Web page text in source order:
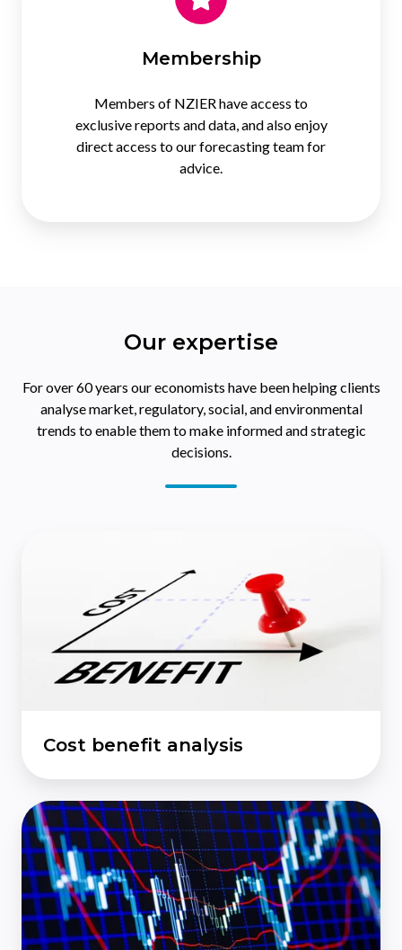
Membership
Members of NZIER have access to
exclusive reports and data, and also enjoy
direct access to our forecasting team for
advice.
Our expertise
For over 60 years our economists have been helping clients
analyse market, regulatory, social, and environmental
trends to enable them to make informed and strategic
decisions.
Cost benefit analysis
Market
analysis